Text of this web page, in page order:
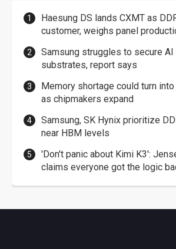
Haesung DS lands CXMT as
customer, weighs panel
Samsung struggles to secure AI
substrates, report says
Memory shortage could turn
as chipmakers expand
Samsung, SK Hynix prioritize
near HBM levels
'Don't panic about Kimi K3':
claims everyone got the logic